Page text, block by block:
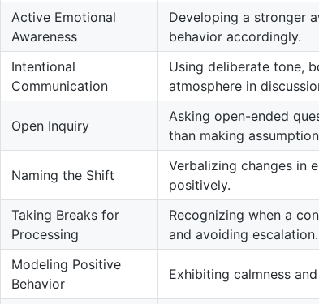
Active Emotional
Awareness
Developing a stronger
behavior accordingly.
Intentional
Communication
Using deliberate tone,
atmosphere in
Open Inquiry
Asking open-ended
than making
Naming the Shift
Verbalizing changes in
positively.
Taking Breaks for
Processing
Recognizing when a
and avoiding escalation.
Modeling Positive
Behavior
Exhibiting calmness